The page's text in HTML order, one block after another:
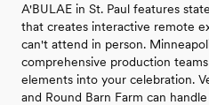
A'BULAE in St. Paul features
that creates interactive remote
can't attend in person.
comprehensive production
elements into your celebration.
and Round Barn Farm can